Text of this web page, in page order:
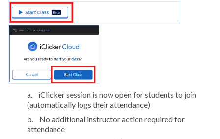
a.
iClicker session is now open for students to join
(automatically logs their attendance)
b.
No additional instructor action required for
attendance